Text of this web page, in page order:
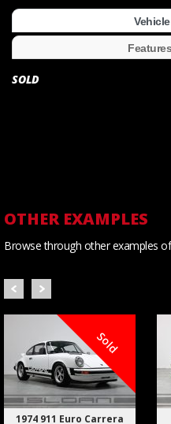
SOLD
OTHER EXAMPLES
Browse through other examples
Sold
1974 911 Euro Carrera